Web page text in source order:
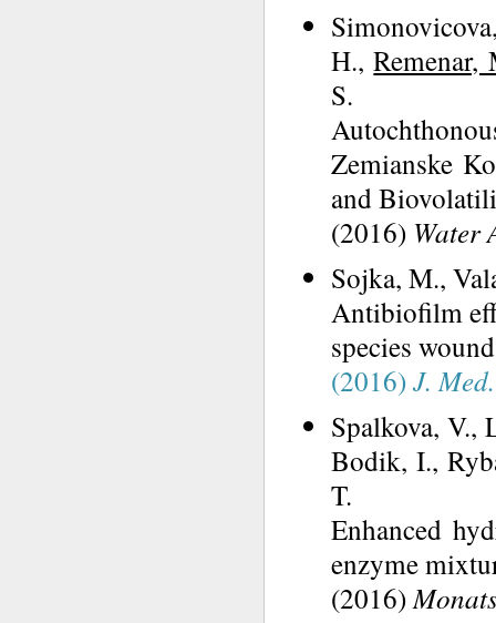
H.,Remenar,
S.
Zemianske
and
(2016) Water
Sojka, M.,
Antibiofilm
species
(2016)J.
Spalkova, V.,
Bodik, I.,
T.
Enhanced
enzyme
(2016)